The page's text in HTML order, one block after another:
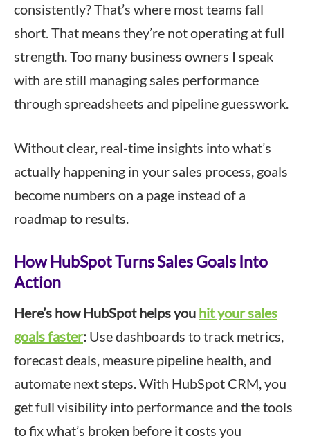
consistently? That’s where most teams fall
short. That means they’re not operating at full
strength. Too many business owners I speak
with are still managing sales performance
through spreadsheets and pipeline guesswork.
Without clear, real-time insights into what’s
actually happening in your sales process, goals
become numbers on a page instead of a
roadmap to results.
How HubSpot Turns Sales Goals Into
Action
Here’s how HubSpot helps you hit your sales
goals faster: Use dashboards to track metrics,
forecast deals, measure pipeline health, and
automate next steps. With HubSpot CRM, you
get full visibility into performance and the tools
to fix what’s broken before it costs you